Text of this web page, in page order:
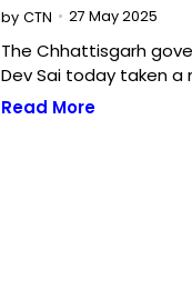
by CTN 27 May 2025
The Chhattisgarh
Dev Sai today taken a
Read More